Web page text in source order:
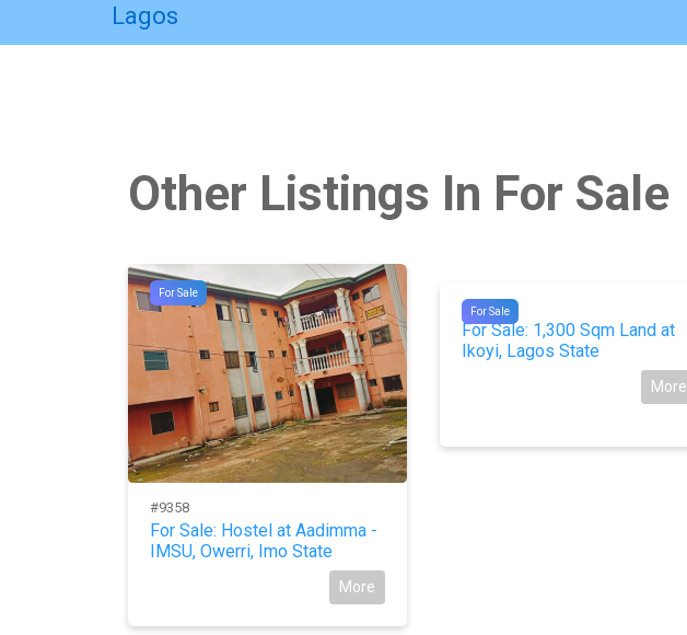
Lagos
Other Listings In For Sale
For Sale
#9358
For Sale: Hostel at Aadimma -
IMSU, Owerri, Imo State
More
For Sale
#9703
For Sale: 1,300 Sqm Land at
Ikoyi, Lagos State
More